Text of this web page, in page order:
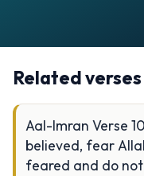
Opening
Related verses
Aal-Imran Verse
believed, fear
feared and do